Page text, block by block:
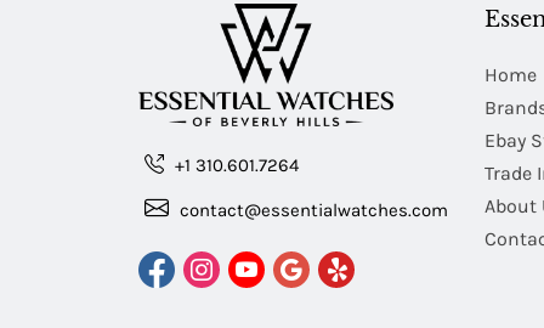
+1 310.601.7264
contact@essentialwatches.com
Home
Ebay
Trade
About